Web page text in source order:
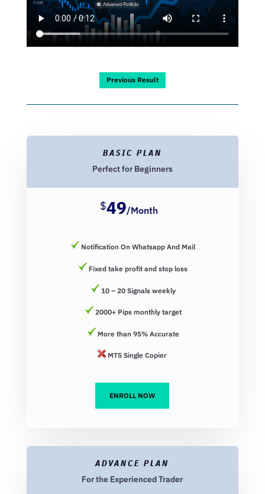
Previous Result
BASIC PLAN
Perfect for Beginners
$49/Month
Notification On Whatsapp And Mail
Fixed take profit and stop loss
10 – 20 Signals weekly
2000+ Pips monthly target
More than 95% Accurate
MT5 Single Copier
ENROLL NOW
ADVANCE PLAN
For the Experienced Trader